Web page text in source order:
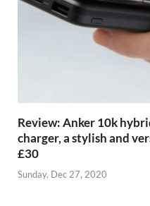
Review: Anker 10k
charger, a stylish and
£30
Sunday, Dec 27, 2020